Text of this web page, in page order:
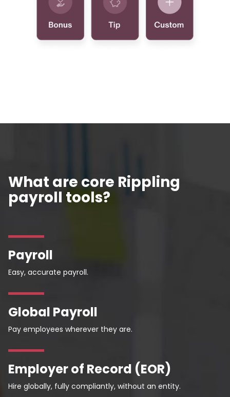
What are core Rippling
payroll tools?
Payroll
Easy, accurate payroll.
Global Payroll
Pay employees wherever they are.
Employer of Record (EOR)
Hire globally, fully compliantly, without an entity.